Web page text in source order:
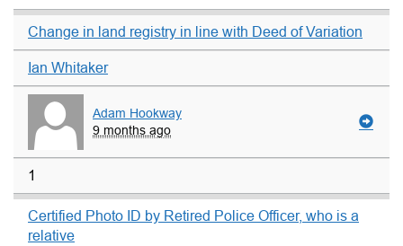
Change in land registry in line with Deed of Variation
Ian Whitaker
Adam Hookway
9 months ago
1
Certified Photo ID by Retired Police Officer, who is a
relative